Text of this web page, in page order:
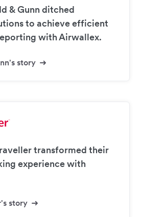
& Gunn ditched
to achieve efficient
with Airwallex.
story
transformed their
experience with
story